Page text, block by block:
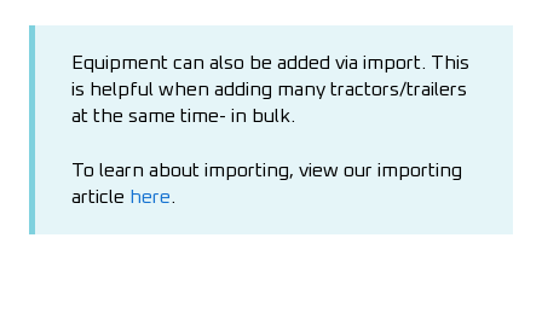
Equipment can also be added via import. This
is helpful when adding many tractors/trailers
at the same time- in bulk.
To learn about importing, view our importing
article here